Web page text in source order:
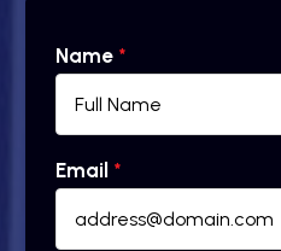
Name *
Email *